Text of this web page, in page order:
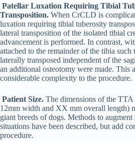
Patellar Luxation Requiring Tibial
Transposition. When CrCLD is
luxation requiring tibial tuberosity
lateral transposition of the isolated tibial
advancement is performed. In contrast,
attached to the remainder of the tibia
laterally transposed independent of the
an additional osteotomy were made. This
considerable complexity to the procedure.
Patient Size. The dimensions of the TTA
12mm width and XX mm overall length)
giant breeds of dogs. Methods to
situations have been described, but add
procedure.